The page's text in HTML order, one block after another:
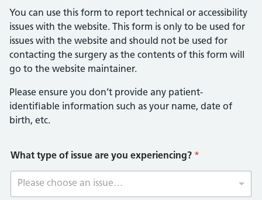
You can use this form to report technical or accessibility
issues with the website. This form is only to be used for
issues with the website and should not be used for
contacting the surgery as the contents of this form will
go to the website maintainer.
Please ensure you don’t provide any patient-
identifiable information such as your name, date of
birth, etc.
What type of issue are you experiencing? *
Please choose an issue…